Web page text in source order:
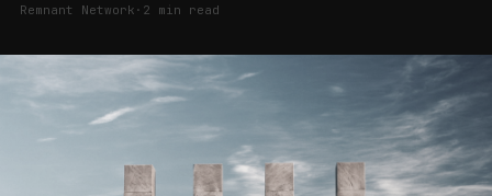
Remnant Network · 2 min read